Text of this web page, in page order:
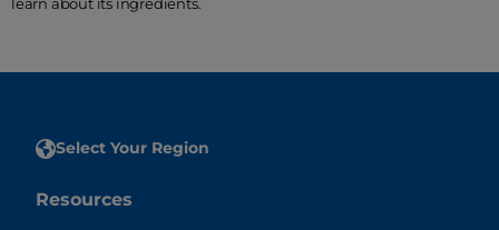
Select Your Region
Resources